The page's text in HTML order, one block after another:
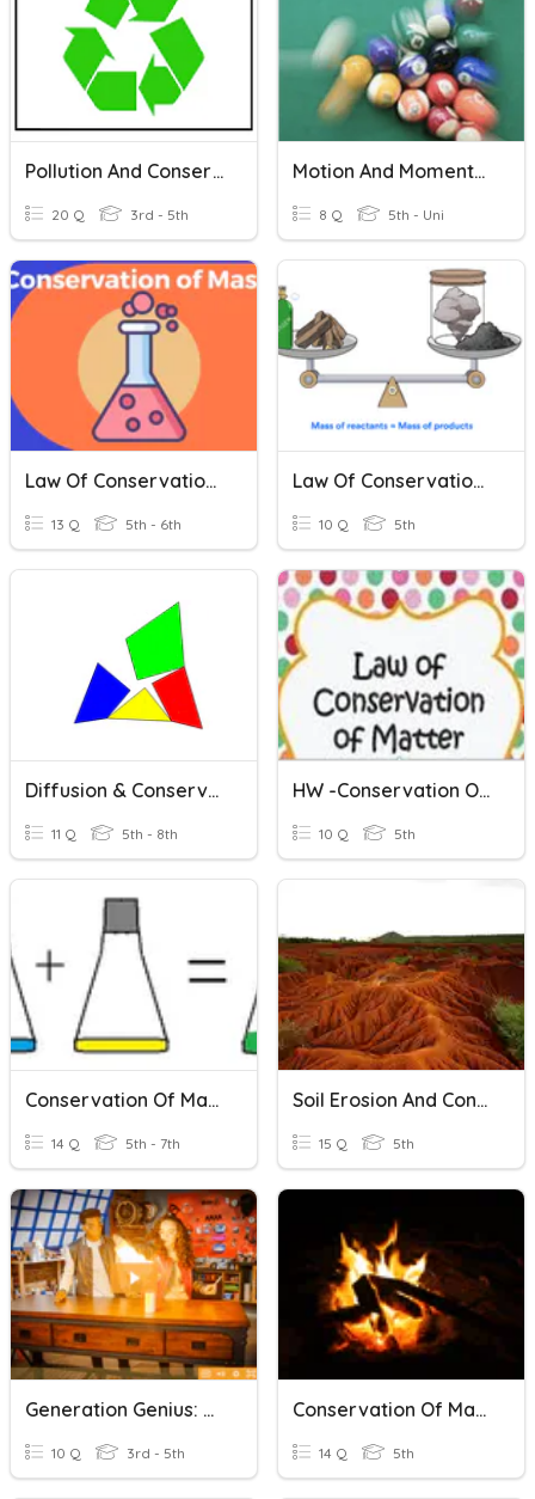
Pollution And Conservation
20 Q 3rd - 5th
Motion And Momentum
8 Q 5th - Uni
Law Of Conservation Of Mass
13 Q 5th - 6th
Law Of Conservation Of Mass
10 Q 5th
Diffusion & Conservation Of Mass
11 Q 5th - 8th
HW -Conservation Of Matter
10 Q 5th
Conservation Of Matter
14 Q 5th - 7th
Soil Erosion And Conservation
15 Q 5th
Generation Genius: Conservation Of Matter
10 Q 3rd - 5th
Conservation Of Matter Test Review
14 Q 5th